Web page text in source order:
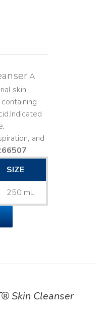
A
skin
Indicated
and
SIZE
250 mL
Skin Cleanser